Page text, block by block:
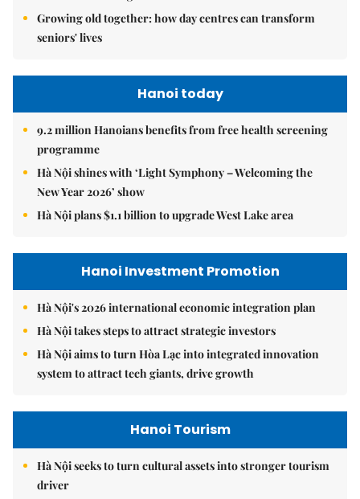
Growing old together: how day centres can transform
seniors' lives
Hanoi today
9.2 million Hanoians benefits from free health screening
programme
Hà Nội shines with ‘Light Symphony – Welcoming the
New Year 2026’ show
Hà Nội plans $1.1 billion to upgrade West Lake area
Hanoi Investment Promotion
Hà Nội's 2026 international economic integration plan
Hà Nội takes steps to attract strategic investors
Hà Nội aims to turn Hòa Lạc into integrated innovation
system to attract tech giants, drive growth
Hanoi Tourism
Hà Nội seeks to turn cultural assets into stronger tourism
driver